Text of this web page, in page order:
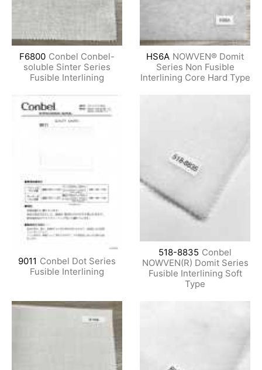
F6800 Conbel Conbel-
soluble Sinter Series
Fusible Interlining
HS6A NOWVEN® Domit
Series Non Fusible
Interlining Core Hard Type
9011 Conbel Dot Series
Fusible Interlining
518-8835 Conbel
NOWVEN(R) Domit Series
Fusible Interlining Soft
Type